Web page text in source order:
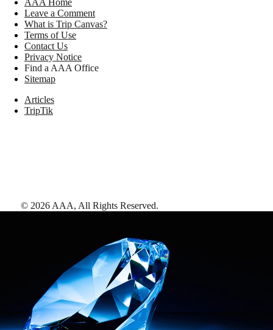
AAA Home
Leave a Comment
What is Trip Canvas?
Terms of Use
Contact Us
Privacy Notice
Find a AAA Office
Sitemap
Articles
TripTik
© 2026 AAA, All Rights Reserved.